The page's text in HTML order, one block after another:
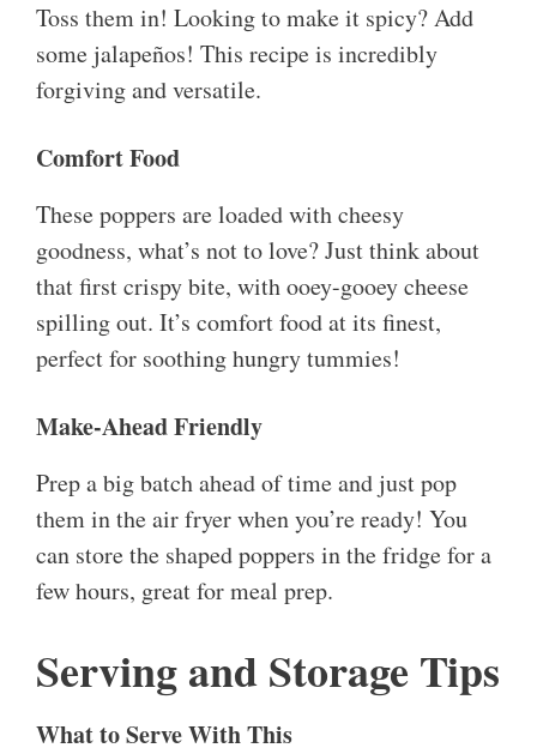
Toss them in! Looking to make it spicy? Add
some jalapeños! This recipe is incredibly
forgiving and versatile.
Comfort Food
These poppers are loaded with cheesy
goodness, what’s not to love? Just think about
that first crispy bite, with ooey-gooey cheese
spilling out. It’s comfort food at its finest,
perfect for soothing hungry tummies!
Make-Ahead Friendly
Prep a big batch ahead of time and just pop
them in the air fryer when you’re ready! You
can store the shaped poppers in the fridge for a
few hours, great for meal prep.
Serving and Storage Tips
What to Serve With This